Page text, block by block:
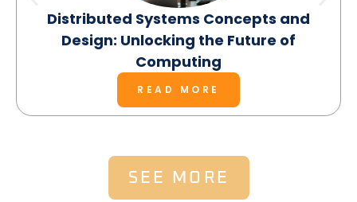
Distributed Systems Concepts and
Design: Unlocking the Future of
Computing
READ MORE
SEE MORE